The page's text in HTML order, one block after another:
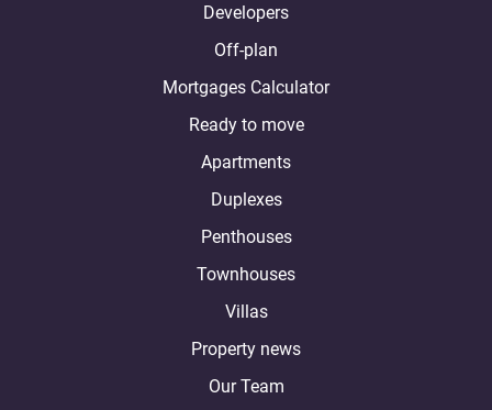
Developers
Off-plan
Mortgages Calculator
Ready to move
Apartments
Duplexes
Penthouses
Townhouses
Villas
Property news
Our Team